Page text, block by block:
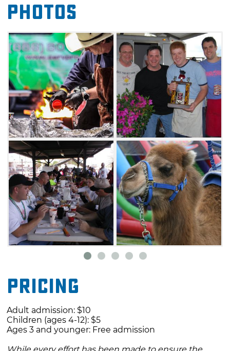
Dishes available for sampling include chili,
baked beans, beef brisket, chicken, pork spare
ribs and hot links. Vote for your favorites then
see which competitor takes the crown of
People's Choice winner.
A variety of concessions will be available, as
well as an area designed specifically for
children. The festival's kids' zone will feature
food, inflatables, face painting, clowns, pony
rides, camel rides and more. Don't miss the
wide variety of live music and
entertainment, and don't be afraid to dig into
some mouth-watering barbecue from some of
the area's most skilled pitmasters.
Photos
Pricing
Adult admission: $10
Children (ages 4-12): $5
Ages 3 and younger: Free admission